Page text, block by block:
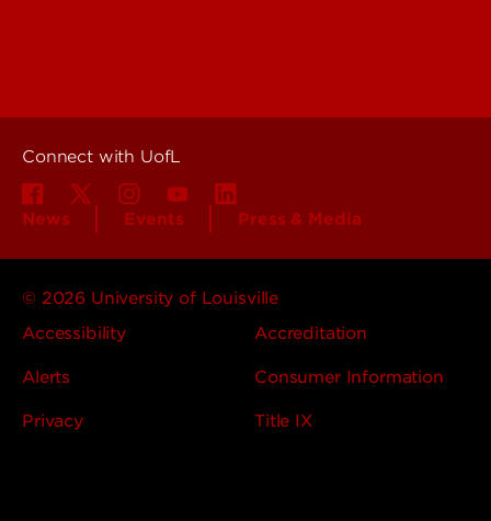
Connect with UofL
News Events Press & Media
© 2026 University of Louisville
Accessibility
Accreditation
Alerts Consumer Information
Privacy Title IX